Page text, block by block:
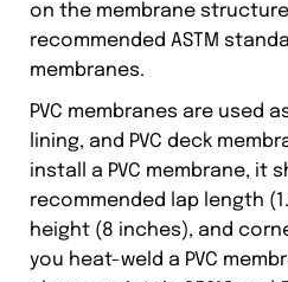
on the membrane
recommended ASTM
membranes.
PVC membranes are used
lining, and PVC deck
install a PVC membrane, it
recommended lap length
height (8 inches), and
you heat-weld a PVC